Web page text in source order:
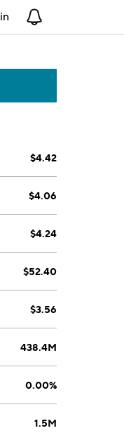
$4.42
$4.06
$4.24
$52.40
$3.56
438.4M
0.00%
1.5M